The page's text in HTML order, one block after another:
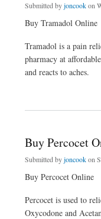
Submitted byjoncookon
Buy Tramadol Online
Tramadol is a pain
pharmacy at
and reacts to aches.
Buy Percocet
Submitted byjoncookon
Buy Percocet Online
Percocet is used to
Oxycodone and